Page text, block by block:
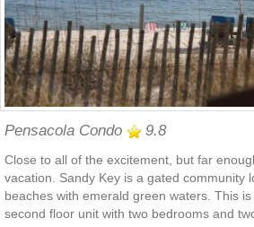
Pensacola Condo 9.8
Close to all of the excitement, but far
vacation. Sandy Key is a gated community
beaches with emerald green waters. This
second floor unit with two bedrooms and